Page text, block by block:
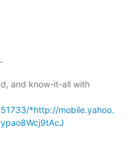
and know-it-all with
*http://mobile.yahoo.